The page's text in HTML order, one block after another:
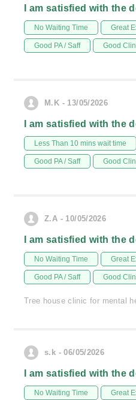
I am satisfied with the
No Waiting Time Great
Good PA / Saff Good
M.K - 13/05/2026
I am satisfied with the
Less Than 10 mins wait time
Good PA / Saff Good
Z.A - 10/05/2026
I am satisfied with the
No Waiting Time Great
Good PA / Saff Good
Tree house clinic for mental
s.k - 06/05/2026
I am satisfied with the
No Waiting Time Great